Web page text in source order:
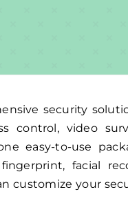
security
control, video
easy-to-use
facial
customize your